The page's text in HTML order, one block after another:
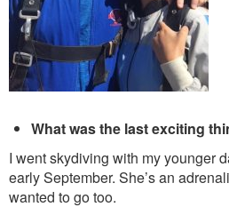
What was the last exciting
I went skydiving with my younger
early September. She’s an
wanted to go too.